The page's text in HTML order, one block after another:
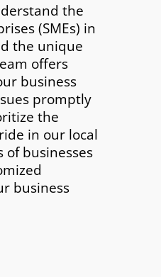
the
(SMEs) in
the unique
offers
business
promptly
the
in our local
businesses
business